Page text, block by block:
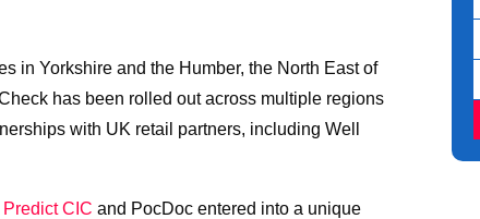
in Yorkshire and the Humber, the North East of
has been rolled out across multiple regions
with UK retail partners, including Well
CIC and PocDoc entered into a unique